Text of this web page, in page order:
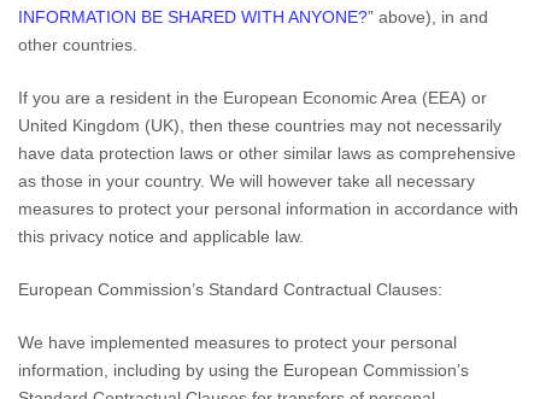
INFORMATION BE SHARED WITH ANYONE?” above), in and
other countries.
If you are a resident in the European Economic Area (EEA) or
United Kingdom (UK), then these countries may not necessarily
have data protection laws or other similar laws as comprehensive
as those in your country. We will however take all necessary
measures to protect your personal information in accordance with
this privacy notice and applicable law.
European Commission’s Standard Contractual Clauses:
We have implemented measures to protect your personal
information, including by using the European Commission’s